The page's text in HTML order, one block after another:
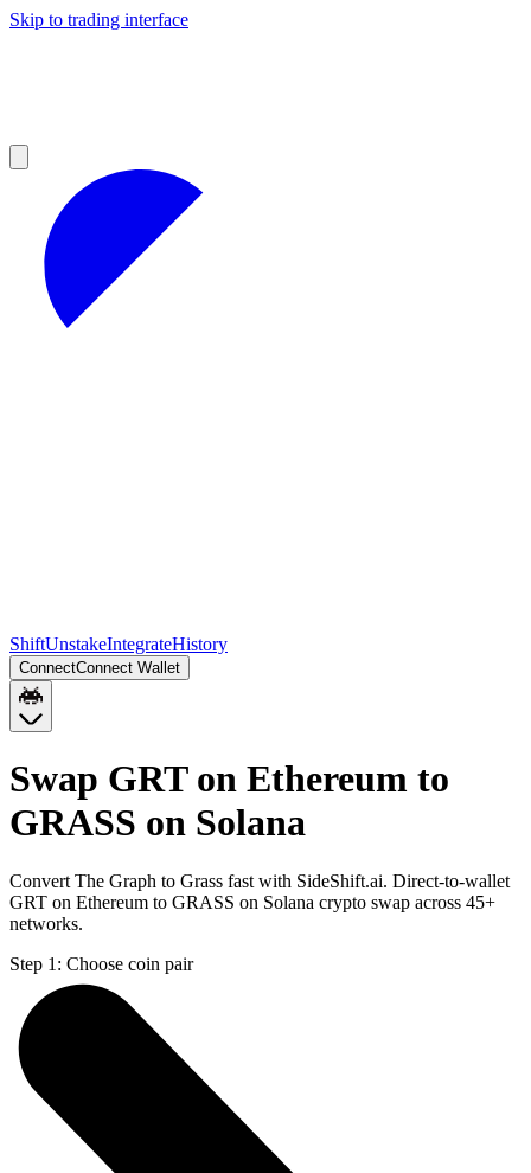
Skip to trading interface
ShiftUnstakeIntegrateHistory
ConnectConnect Wallet
Swap GRT on Ethereum to
GRASS on Solana
Convert The Graph to Grass fast with SideShift.ai. Direct-to-wallet
GRT on Ethereum to GRASS on Solana crypto swap across 45+
networks.
Step 1: Choose coin pair